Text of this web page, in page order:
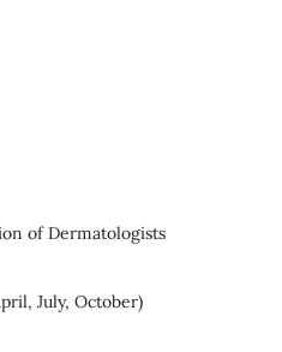
of Dermatologists
July, October)